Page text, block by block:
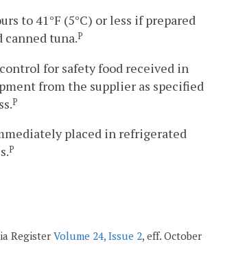
to 41°F (5°C) or less if prepared
tuna.P
for safety food received in
from the supplier as specified
P
placed in refrigerated
P
Register Volume 24, Issue 2, eff. October